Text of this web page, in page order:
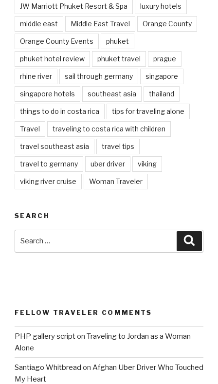
JW Marriott Phuket Resort & Spa luxury hotels
middle east Middle East Travel Orange County
Orange County Events phuket
phuket hotel review phuket travel prague
rhine river sail through germany singapore
singapore hotels southeast asia thailand
things to do in costa rica tips for traveling alone
Travel traveling to costa rica with children
travel southeast asia travel tips
travel to germany uber driver viking
viking river cruise Woman Traveler
SEARCH
FELLOW TRAVELER COMMENTS
PHP gallery scripton Traveling to Jordan as a Woman
Alone
Santiago Whitbread on Afghan Uber Driver Who Touched
My Heart